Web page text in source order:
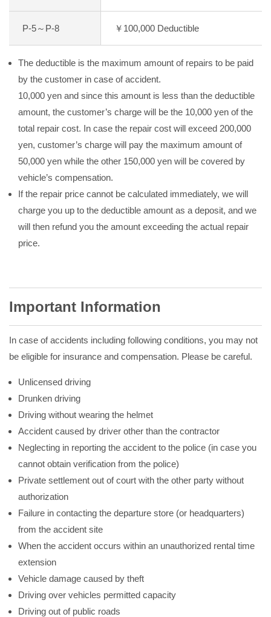
P-5～P-8 ￥100,000 Deductible
The deductible is the maximum amount of repairs to be paid
by the customer in case of accident.
10,000 yen and since this amount is less than the deductible
amount, the customer’s charge will be the 10,000 yen of the
total repair cost. In case the repair cost will exceed 200,000
yen, customer’s charge will pay the maximum amount of
50,000 yen while the other 150,000 yen will be covered by
vehicle’s compensation.
If the repair price cannot be calculated immediately, we will
charge you up to the deductible amount as a deposit, and we
will then refund you the amount exceeding the actual repair
price.
Important Information
In case of accidents including following conditions, you may not
be eligible for insurance and compensation. Please be careful.
Unlicensed driving
Drunken driving
Driving without wearing the helmet
Accident caused by driver other than the contractor
Neglecting in reporting the accident to the police (in case you
cannot obtain verification from the police)
Private settlement out of court with the other party without
authorization
Failure in contacting the departure store (or headquarters)
from the accident site
When the accident occurs within an unauthorized rental time
extension
Vehicle damage caused by theft
Driving over vehicles permitted capacity
Driving out of public roads